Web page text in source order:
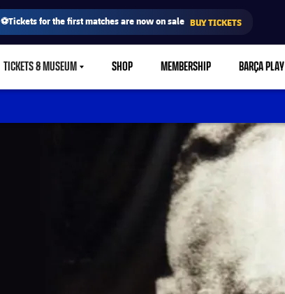
⚽Tickets for the first matches are now on sale BUY TICKETS
TICKETS & MUSEUMLABEL.SHARE.CARETDOWN
SHOP MEMBERSHIP BARÇA PLAY